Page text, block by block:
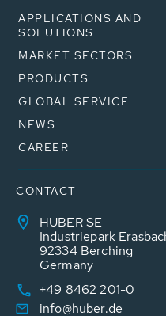
APPLICATIONS AND
SOLUTIONS
MARKET SECTORS
PRODUCTS
GLOBAL SERVICE
NEWS
CAREER
CONTACT
HUBER SE
Industriepark
92334 Berching
Germany
+49 8462 201-0
info@huber.de